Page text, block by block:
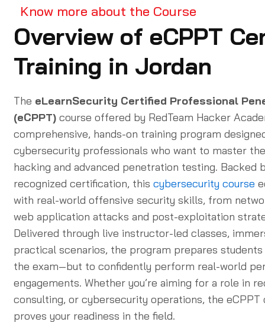
Know more about the Course
Overview of eCPPT
Training in Jordan
The eLearnSecurity Certified Professional
(eCPPT) course offered by RedTeam Hacker
comprehensive, hands-on training program
cybersecurity professionals who want to master
hacking and advanced penetration testing. Backed
recognized certification, this cybersecurity course
with real-world offensive security skills, from
web application attacks and post-exploitation
Delivered through live instructor-led classes,
practical scenarios, the program prepares
the exam—but to confidently perform real-world
engagements. Whether you’re aiming for a role in
consulting, or cybersecurity operations, the eCPPT
proves your readiness in the field.